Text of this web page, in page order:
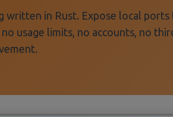
written in Rust. Expose local ports
usage limits, no accounts, no